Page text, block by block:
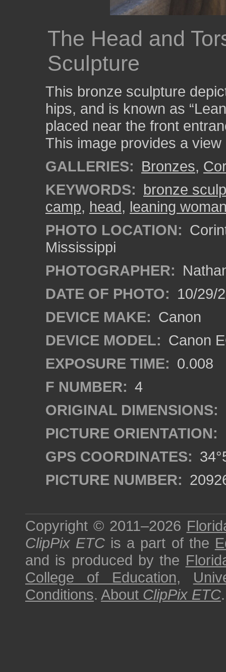
The Head and
Sculpture
This bronze sculpture
hips, and is known as
placed near the front
This image provides a
GALLERIES: Bronzes,
KEYWORDS: bronze
camp, head, leaning
PHOTO LOCATION:
Mississippi
PHOTOGRAPHER:
DATE OF PHOTO: 10/29/
DEVICE MAKE: Canon
DEVICE MODEL: Canon
EXPOSURE TIME: 0.008
F NUMBER: 4
ORIGINAL DIMENSIONS:
PICTURE ORIENTATION:
GPS COORDINATES:
PICTURE NUMBER:
Copyright © 2011–2026
ClipPix ETC is a part of the
and is produced by the
College of Education,
Conditions. About ClipPix ETC.